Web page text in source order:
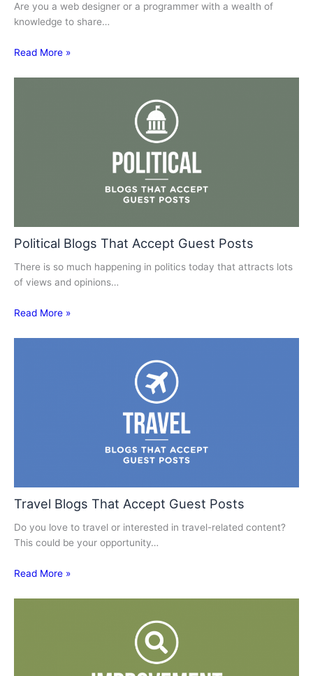
Are you a web designer or a programmer with a wealth of
knowledge to share…
Read More »
Political Blogs That Accept Guest Posts
There is so much happening in politics today that attracts lots
of views and opinions…
Read More »
Travel Blogs That Accept Guest Posts
Do you love to travel or interested in travel-related content?
This could be your opportunity…
Read More »